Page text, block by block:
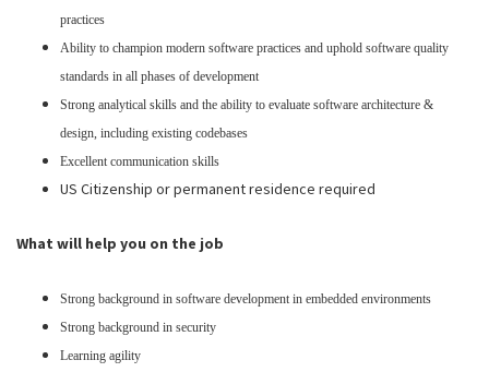
practices
Ability to champion modern software practices and uphold software quality
standards in all phases of development
Strong analytical skills and the ability to evaluate software architecture &
design, including existing codebases
Excellent communication skills
US Citizenship or permanent residence required
What will help you on the job
Strong background in software development in embedded environments
Strong background in security
Learning agility